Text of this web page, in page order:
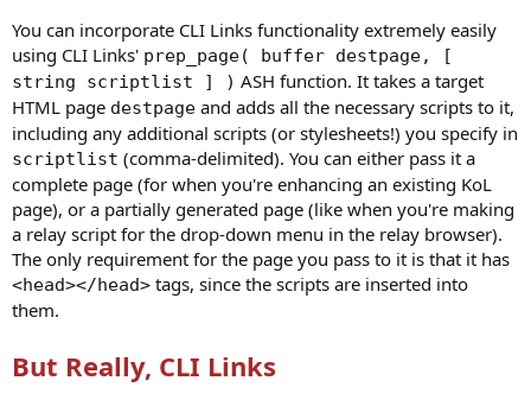
You can incorporate CLI Links functionality extremely easily
using CLI Links' prep_page( buffer destpage, [
string scriptlist ] ) ASH function. It takes a target
HTML page destpage and adds all the necessary scripts to it,
including any additional scripts (or stylesheets!) you specify in
scriptlist (comma-delimited). You can either pass it a
complete page (for when you're enhancing an existing KoL
page), or a partially generated page (like when you're making
a relay script for the drop-down menu in the relay browser).
The only requirement for the page you pass to it is that it has
<head></head> tags, since the scripts are inserted into
them.
But Really, CLI Links